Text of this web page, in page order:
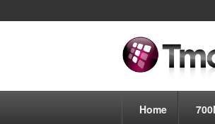
Home